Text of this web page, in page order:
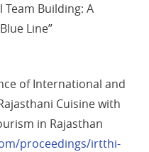
Team Building: A
Line”
of International and
Cuisine with
in Rajasthan
proceedings/irtthi-